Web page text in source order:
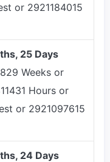
or 2921184015
25 Days
Weeks or
Hours or
or 2921097615
24 Days